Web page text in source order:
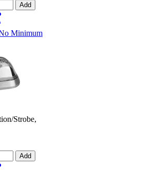
Add
Minimum
Strobe,
Add